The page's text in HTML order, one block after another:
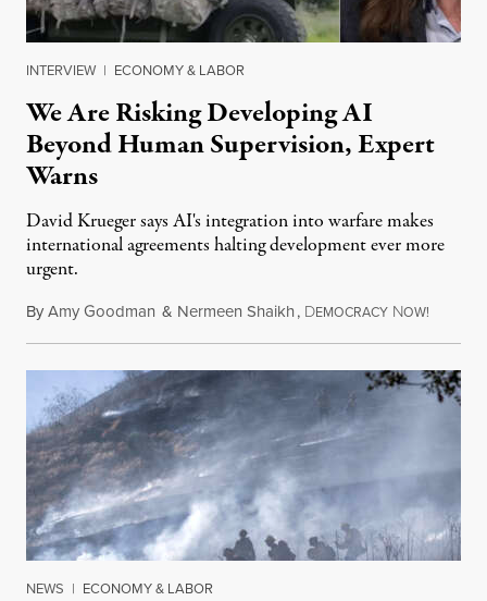
INTERVIEW | ECONOMY & LABOR
We Are Risking Developing AI
Beyond Human Supervision, Expert
Warns
David Krueger says AI's integration into warfare makes
international agreements halting development ever more
urgent.
ByAmy Goodman & Nermeen Shaikh, DEMOCRACY NOW!
NEWS | ECONOMY & LABOR